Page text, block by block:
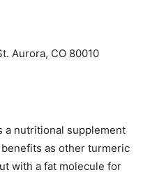
Aurora, CO 80010
a nutritional supplement
as other turmeric
with a fat molecule for